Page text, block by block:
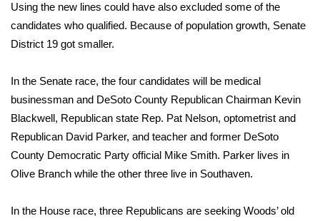
2026 March Mayhem 3 in 1
WCBI Cutest Couple 2026
FOX 4 Winter Premieres Giveaway
FOX 4 Premiere Week Giveaway
Teacher of the Month
and Service
Using the new lines could have also excluded some of the
candidates who qualified. Because of population growth, Senate
District 19 got smaller.
In the Senate race, the four candidates will be medical
businessman and DeSoto County Republican Chairman Kevin
Blackwell, Republican state Rep. Pat Nelson, optometrist and
Republican David Parker, and teacher and former DeSoto
County Democratic Party official Mike Smith. Parker lives in
Olive Branch while the other three live in Southaven.
In the House race, three Republicans are seeking Woods’ old